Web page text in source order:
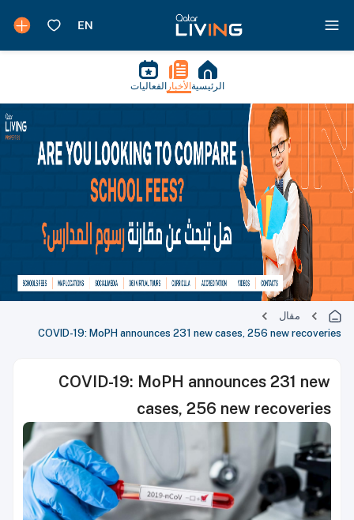
الرئيسية الأخبار الفعاليات
مقال
COVID-19: MoPH announces 231 new cases, 256 new recoveries
COVID-19: MoPH announces 231 new
cases, 256 new recoveries